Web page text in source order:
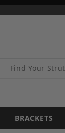
Product Search
BRACKETS